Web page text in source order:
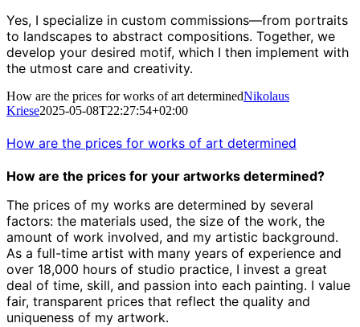
Yes, I specialize in custom commissions—from portraits
to landscapes to abstract compositions. Together, we
develop your desired motif, which I then implement with
the utmost care and creativity.
How are the prices for works of art determinedNikolaus
Kriese2025-05-08T22:27:54+02:00
How are the prices for works of art determined
How are the prices for your artworks determined?
The prices of my works are determined by several
factors: the materials used, the size of the work, the
amount of work involved, and my artistic background.
As a full-time artist with many years of experience and
over 18,000 hours of studio practice, I invest a great
deal of time, skill, and passion into each painting. I value
fair, transparent prices that reflect the quality and
uniqueness of my artwork.